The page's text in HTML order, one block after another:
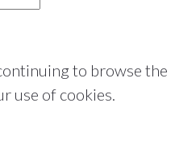
to browse the
use of cookies.